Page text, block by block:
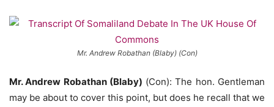
Mr. Andrew Robathan (Blaby) (Con)
Mr. Andrew Robathan (Blaby) (Con): The hon. Gentleman
may be about to cover this point, but does he recall that we